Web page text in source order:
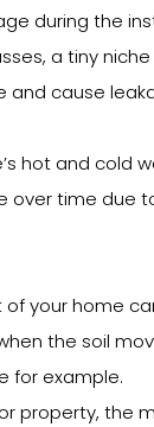
during the
a tiny
and cause
hot and cold
over time due
of your home
the soil
for example.
property, the